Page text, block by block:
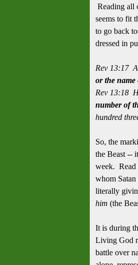
Reading all
seems to fit
to go back
dressed in
Rev 13:17
or the name
Rev 13:18
number of
hundred
So, the
the Beast --
week. Read
whom
literally
him (the
It is during
Living God
battle over